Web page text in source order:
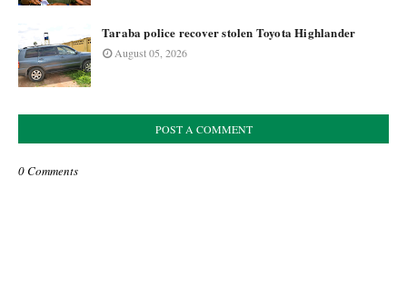
Taraba police recover stolen Toyota Highlander
August 05, 2026
POST A COMMENT
0 Comments